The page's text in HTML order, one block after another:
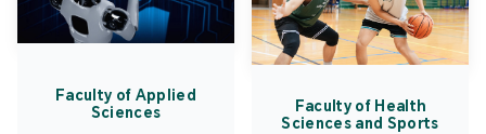
Faculty of Applied
Sciences
Faculty of Health
Sciences and Sports